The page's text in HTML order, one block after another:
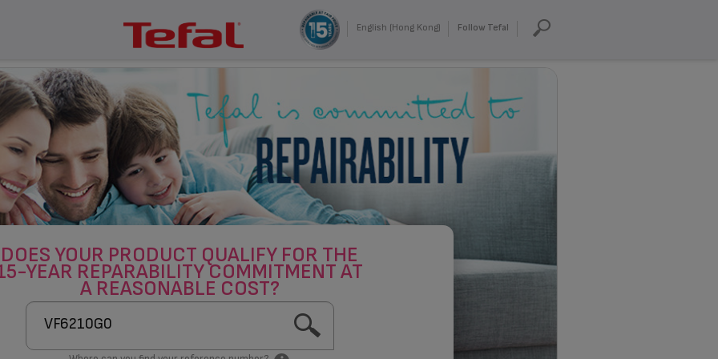
English (Hong Kong) Follow Tefal
DOES YOUR PRODUCT QUALIFY FOR THE
YEAR REPARABILITY COMMITMENT AT
A REASONABLE COST?